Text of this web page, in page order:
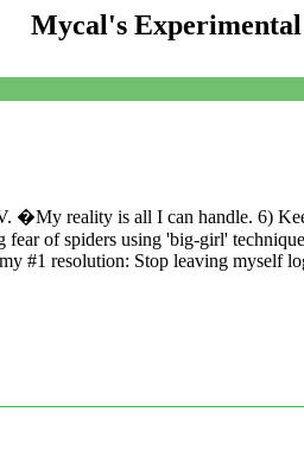
Mycal's
�My reality is all I can handle. 6)
of spiders using 'big-girl'
#1 resolution: Stop leaving myself